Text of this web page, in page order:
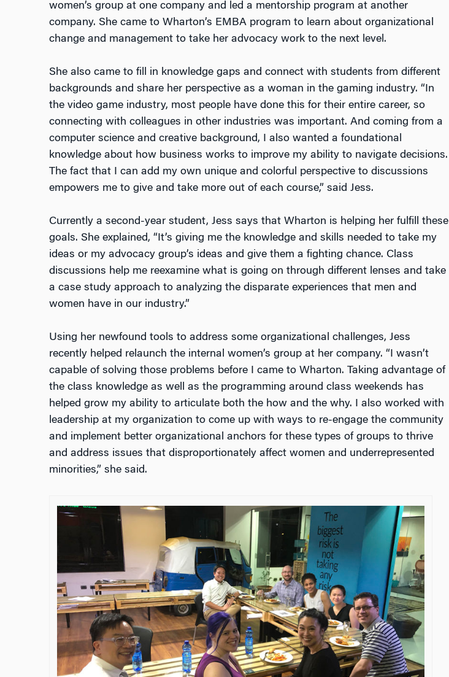
women’s group at one company and led a mentorship program at another
company. She came to Wharton’s EMBA program to learn about organizational
change and management to take her advocacy work to the next level.
She also came to fill in knowledge gaps and connect with students from different
backgrounds and share her perspective as a woman in the gaming industry. “In
the video game industry, most people have done this for their entire career, so
connecting with colleagues in other industries was important. And coming from a
computer science and creative background, I also wanted a foundational
knowledge about how business works to improve my ability to navigate decisions.
The fact that I can add my own unique and colorful perspective to discussions
empowers me to give and take more out of each course,” said Jess.
Currently a second-year student, Jess says that Wharton is helping her fulfill these
goals. She explained, “It’s giving me the knowledge and skills needed to take my
ideas or my advocacy group’s ideas and give them a fighting chance. Class
discussions help me reexamine what is going on through different lenses and take
a case study approach to analyzing the disparate experiences that men and
women have in our industry.”
Using her newfound tools to address some organizational challenges, Jess
recently helped relaunch the internal women’s group at her company. “I wasn’t
capable of solving those problems before I came to Wharton. Taking advantage of
the class knowledge as well as the programming around class weekends has
helped grow my ability to articulate both the how and the why. I also worked with
leadership at my organization to come up with ways to re-engage the community
and implement better organizational anchors for these types of groups to thrive
and address issues that disproportionately affect women and underrepresented
minorities,” she said.